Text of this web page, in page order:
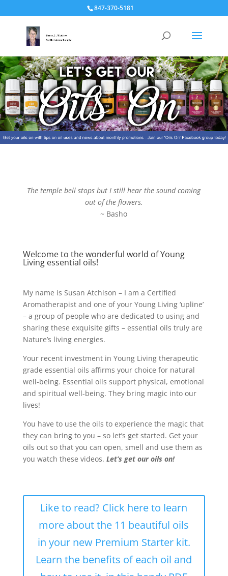
847-370-5181
The temple bell stops but I still hear the sound coming
out of the flowers.
~ Basho
Welcome to the wonderful world of Young
Living essential oils!
My name is Susan Atchison – I am a Certified
Aromatherapist and one of your Young Living ‘upline’
– a group of people who are dedicated to using and
sharing these exquisite gifts – essential oils truly are
Nature’s living energies.
Your recent investment in Young Living therapeutic
grade essential oils affirms your choice for natural
well-being. Essential oils support physical, emotional
and spiritual well-being. They bring magic into our
lives!
You have to use the oils to experience the magic that
they can bring to you – so let’s get started. Get your
oils out so that you can open, smell and use them as
you watch these videos. Let’s get our oils on!
Like to read? Click here to learn
more about the 11 beautiful oils
in your new Premium Starter kit.
Learn the benefits of each oil and